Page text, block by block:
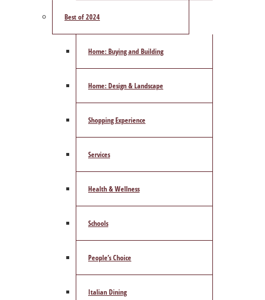
Best of 2024
Home: Buying and Building
Home: Design & Landscape
Shopping Experience
Services
Health & Wellness
Schools
People’s Choice
Italian Dining